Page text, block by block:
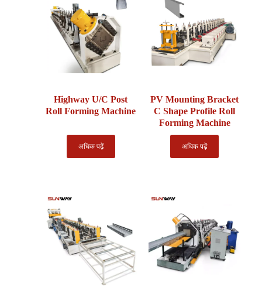
Highway U/C Post
Roll Forming Machine
अधिक पढ़ें
PV Mounting Bracket
C Shape Profile Roll
Forming Machine
अधिक पढ़ें